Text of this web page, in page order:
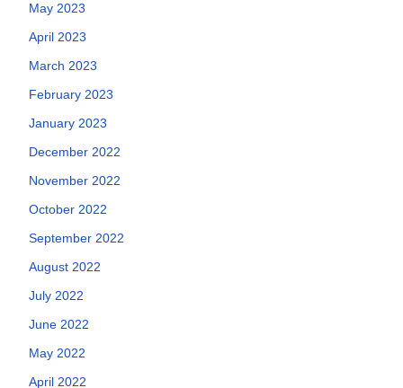
May 2023
April 2023
March 2023
February 2023
January 2023
December 2022
November 2022
October 2022
September 2022
August 2022
July 2022
June 2022
May 2022
April 2022